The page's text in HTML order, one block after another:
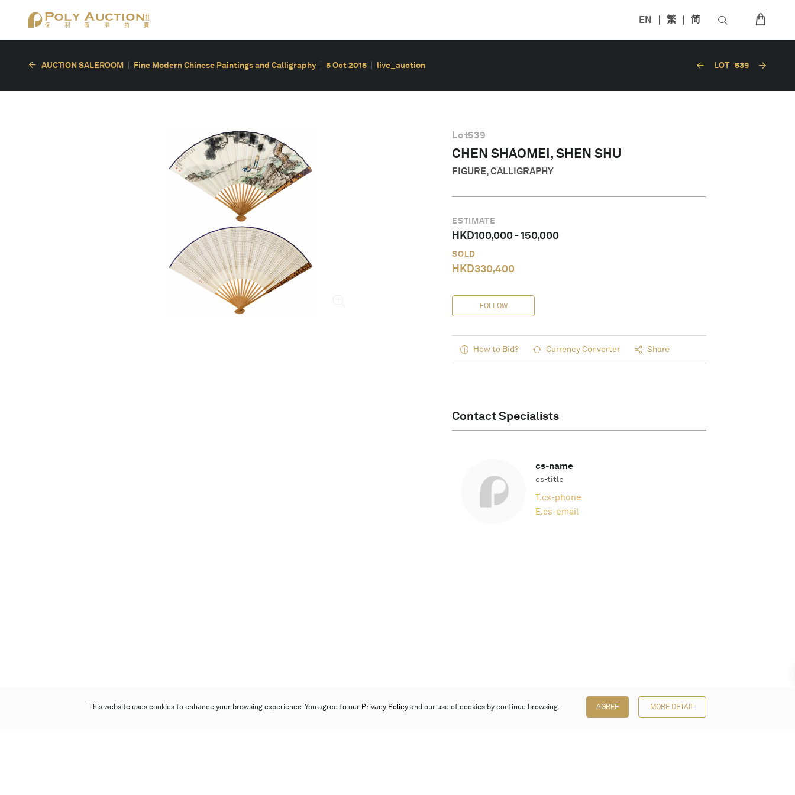
EN 繁 简
AUCTION SALEROOM Fine Modern Chinese Paintings and Calligraphy 5 Oct 2015 live_auction LOT 539
Lot539
CHEN SHAOMEI, SHEN SHU
FIGURE, CALLIGRAPHY
ESTIMATE
HKD100,000-150,000
SOLD
HKD330,400
FOLLOW
How to Bid? Currency Converter Share
Contact Specialists
cs-name
cs-title
T.cs-phone
E.cs-email
This website uses cookies to enhance your browsing experience. You agree to our Privacy Policy and our use of cookies by continue browsing. AGREE MORE DETAIL